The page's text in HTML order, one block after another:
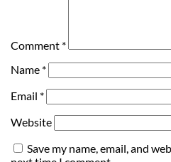
Comment *
Name *
Email *
Website
Save my name, email, and